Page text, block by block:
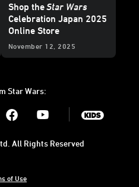
Shop theStar Wars
Celebration Japan 2025
Online Store
November 12, 2025
Star Wars:
Youtube
of Use
All Rights Reserved